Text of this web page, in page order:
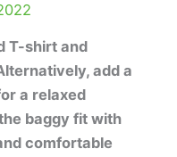
T-shirt and
add a
a relaxed
baggy fit with
comfortable